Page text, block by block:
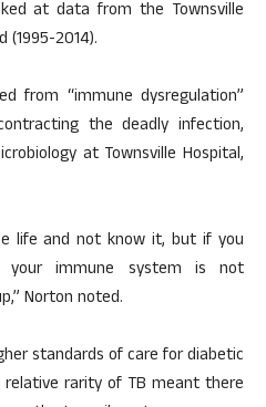
at data from the Townsville
2014).
from “immune dysregulation”
the deadly infection,
at Townsville Hospital,
life and not know it, but if you
immune system is not
Norton noted.
standards of care for diabetic
rarity of TB meant there